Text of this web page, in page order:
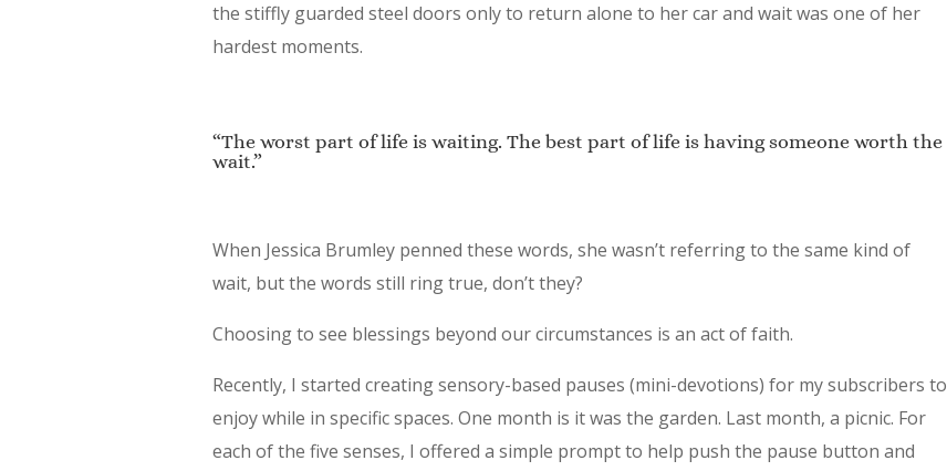
the stiffly guarded steel doors only to return alone to her car and wait was one of her
hardest moments.
“The worst part of life is waiting. The best part of life is having someone worth the
wait.”
When Jessica Brumley penned these words, she wasn’t referring to the same kind of
wait, but the words still ring true, don’t they?
Choosing to see blessings beyond our circumstances is an act of faith.
Recently, I started creating sensory-based pauses (mini-devotions) for my subscribers to
enjoy while in specific spaces. One month is it was the garden. Last month, a picnic. For
each of the five senses, I offered a simple prompt to help push the pause button and